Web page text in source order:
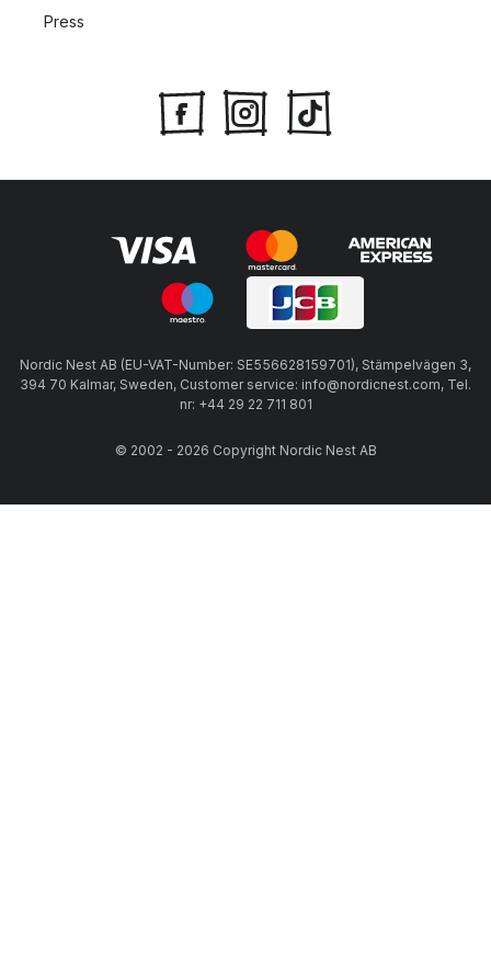
Press
Nordic Nest AB (EU-VAT-Number: SE556628159701), Stämpelvägen 3,
394 70 Kalmar, Sweden, Customer service: info@nordicnest.com, Tel.
nr: +44 29 22 711 801
© 2002 - 2026 Copyright Nordic Nest AB